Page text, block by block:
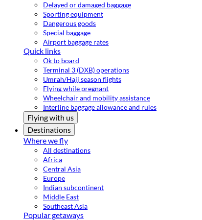
Delayed or damaged baggage
Sporting equipment
Dangerous goods
Special baggage
Airport baggage rates
Quick links
Ok to board
Terminal 3 (DXB) operations
Umrah/Hajj season flights
Flying while pregnant
Wheelchair and mobility assistance
Interline baggage allowance and rules
Flying with us
Destinations
Where we fly
All destinations
Africa
Central Asia
Europe
Indian subcontinent
Middle East
Southeast Asia
Popular getaways